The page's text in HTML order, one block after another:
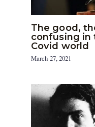
The good,
confusing in
Covid world
March 27, 2021